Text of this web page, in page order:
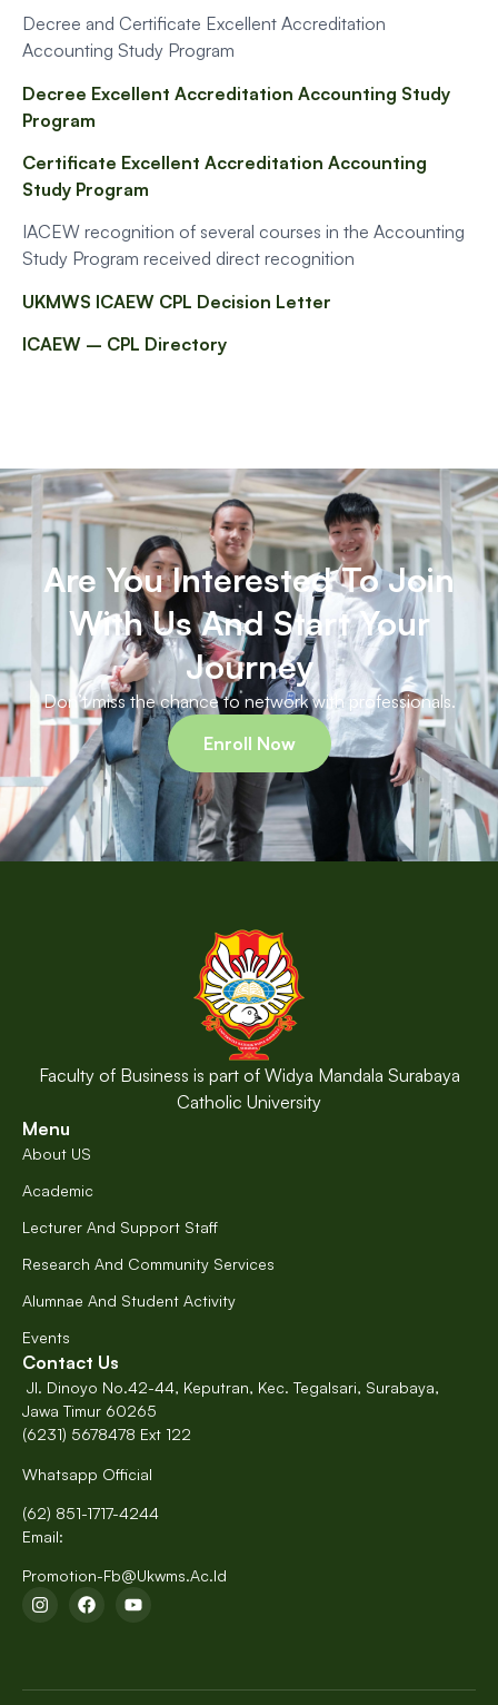
Decree and Certificate Excellent Accreditation
Accounting Study Program
Decree Excellent Accreditation Accounting Study
Program
Certificate Excellent Accreditation Accounting
Study Program
IACEW recognition of several courses in the Accounting
Study Program received direct recognition
UKMWS ICAEW CPL Decision Letter
ICAEW – CPL Directory
Are You Interested To Join
With Us And Start Your
Journey
Don’t miss the chance to network with professionals.
Enroll Now
Faculty of Business is part of Widya Mandala Surabaya
Catholic University
Menu
About US
Academic
Lecturer And Support Staff
Research And Community Services
Alumnae And Student Activity
Events
Contact Us
Jl. Dinoyo No.42-44, Keputran, Kec. Tegalsari, Surabaya,
Jawa Timur 60265
(6231) 5678478 Ext 122
Whatsapp Official
(62) 851-1717-4244
Email:
Promotion-Fb@ukwms.ac.id